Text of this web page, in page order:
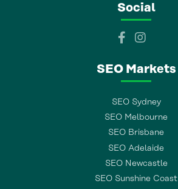
Social
SEO Markets
SEO Sydney
SEO Melbourne
SEO Brisbane
SEO Adelaide
SEO Newcastle
SEO Sunshine Coast